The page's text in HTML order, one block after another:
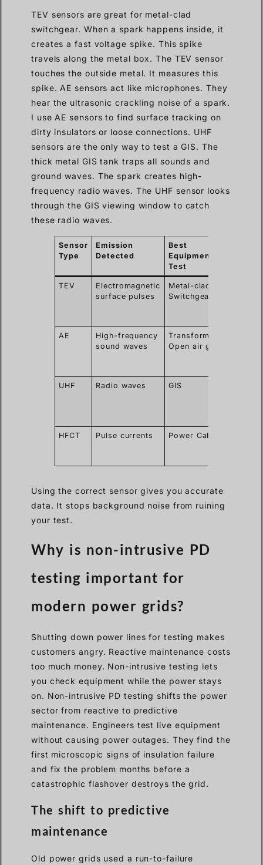
TEV sensors are great for metal-clad
switchgear. When a spark happens inside, it
creates a fast voltage spike. This spike
travels along the metal box. The TEV sensor
touches the outside metal. It measures this
spike. AE sensors act like microphones. They
hear the ultrasonic crackling noise of a spark.
I use AE sensors to find surface tracking on
dirty insulators or loose connections. UHF
sensors are the only way to test a GIS. The
thick metal GIS tank traps all sounds and
ground waves. The spark creates high-
frequency radio waves. The UHF sensor looks
through the GIS viewing window to catch
these radio waves.
Sensor
Type
Emission
Detected
Best
Equipment to
Test
TEV
Electromagnetic
surface pulses
Metal-clad
Switchgear
AE
High-frequency
sound waves
Transformers,
Open air gaps
UHF Radio waves GIS
HFCT Pulse currents Power Cables
Using the correct sensor gives you accurate
data. It stops background noise from ruining
your test.
Why is non-intrusive PD
testing important for
modern power grids?
Shutting down power lines for testing makes
customers angry. Reactive maintenance costs
too much money. Non-intrusive testing lets
you check equipment while the power stays
on. Non-intrusive PD testing shifts the power
sector from reactive to predictive
maintenance. Engineers test live equipment
without causing power outages. They find the
first microscopic signs of insulation failure
and fix the problem months before a
catastrophic flashover destroys the grid.
The shift to predictive
maintenance
Old power grids used a run-to-failure